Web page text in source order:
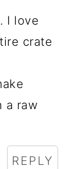
I love
crate
a raw
REPLY